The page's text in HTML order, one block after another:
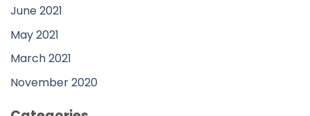
June 2021
May 2021
March 2021
November 2020